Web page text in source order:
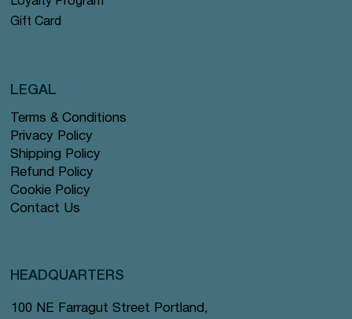
Gift Card
Terms & Conditions
Privacy Policy
Shipping Policy
Refund Policy
Cookie Policy
Contact Us
LEGAL
HEADQUARTERS
100 NE Farragut Street Portland,